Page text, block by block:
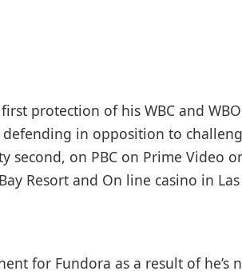
protection of his WBC and
in opposition to
second, on PBC on Prime Video
Resort and On line casino in Las
for Fundora as a result of he’s